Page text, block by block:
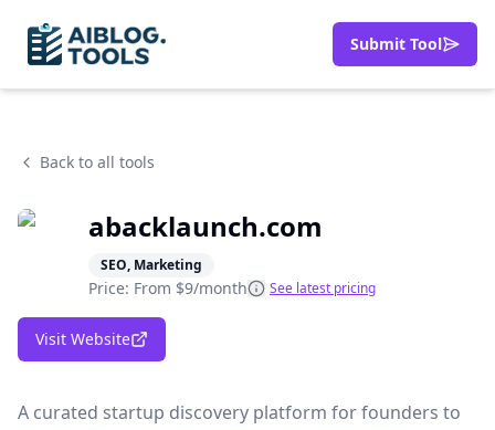
Submit Tool
Back to all tools
abacklaunch.com
SEO, Marketing
Price: From $9/month See latest pricing
Visit Website
A curated startup discovery platform for founders to